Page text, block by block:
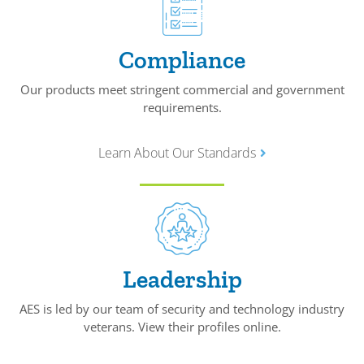
Compliance
Our products meet stringent commercial and government
requirements.
Learn About Our Standards
Leadership
AES is led by our team of security and technology industry
veterans. View their profiles online.